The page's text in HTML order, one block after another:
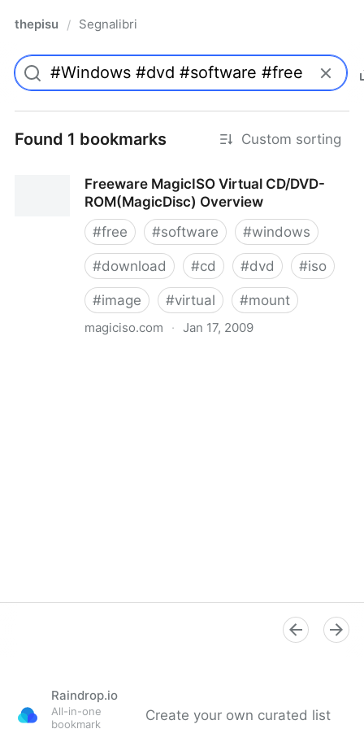
thepisu / Segnalibri
Found 1 bookmarks Custom sorting
Freeware MagicISO Virtual CD/DVD-
ROM(MagicDisc) Overview
#free #software #windows
#download #cd #dvd #iso
#image #virtual #mount
magiciso.com · Jan 17, 2009
Raindrop.io
All-in-one
bookmark
Create your own curated list